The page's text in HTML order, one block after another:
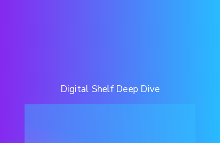
Digital Shelf Deep Dive